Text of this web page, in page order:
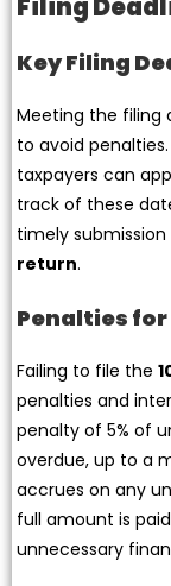
Filing
Key Filing
Meeting the filing
to avoid
taxpayers can
track of these
timely
return.
Penalties
Failing to file the
penalties and
penalty of 5% of
overdue, up to a
accrues on any
full amount is
unnecessary